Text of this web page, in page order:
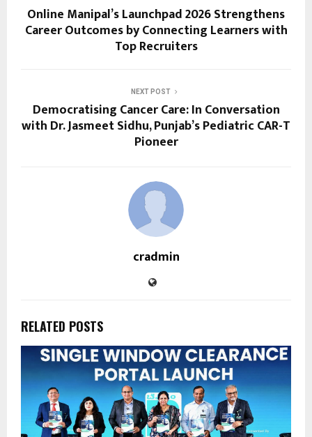
Online Manipal’s Launchpad 2026 Strengthens
Career Outcomes by Connecting Learners with
Top Recruiters
NEXT POST
Democratising Cancer Care: In Conversation
with Dr. Jasmeet Sidhu, Punjab’s Pediatric CAR-T
Pioneer
cradmin
RELATED POSTS